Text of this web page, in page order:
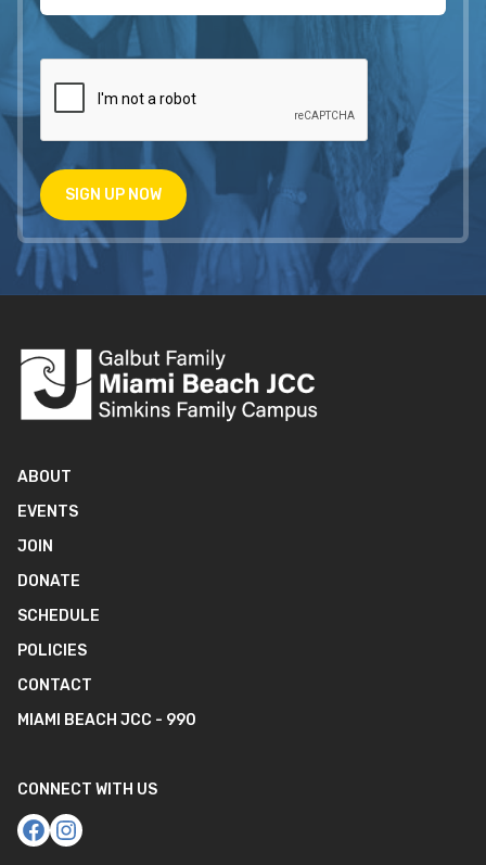
SIGN UP NOW
ABOUT
EVENTS
JOIN
DONATE
SCHEDULE
POLICIES
CONTACT
MIAMI BEACH JCC - 990
CONNECT WITH US